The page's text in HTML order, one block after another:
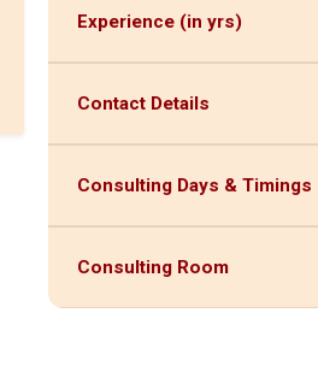
Experience (in yrs)
Contact Details
Consulting Days & Timings
Consulting Room